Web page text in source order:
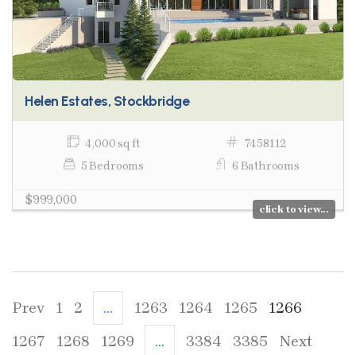
Helen Estates, Stockbridge
4,000 sq ft
7458112
5 Bedrooms
6 Bathrooms
$999,000
click to view...
Prev 1 2 ... 1263 1264 1265
1266
1267
1268 1269 ... 3384 3385 Next